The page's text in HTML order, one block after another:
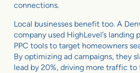
connections.
Local businesses benefit too. A
company used HighLevel’s landing
PPC tools to target homeowners
By optimizing ad campaigns, they
lead by 20%, driving more traffic to